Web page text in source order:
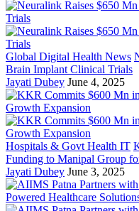
Global Digital Health News
Brain Implant Clinical Trials
Jayati Dubey June 4, 2025
Hospitals & Govt Health IT
Funding to Manipal Group
Jayati Dubey June 3, 2025